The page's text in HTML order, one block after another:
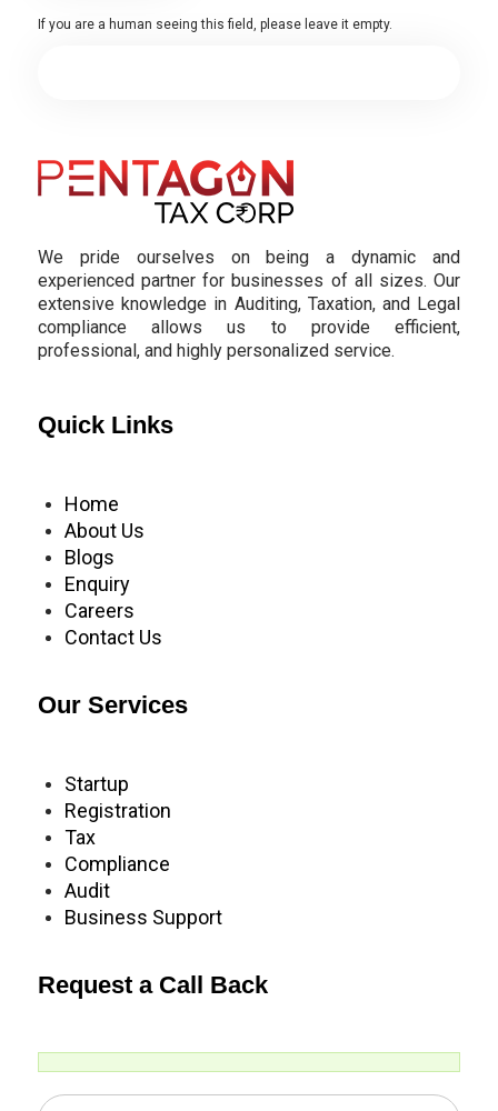
If you are a human seeing this field, please leave it empty.
We pride ourselves on being a dynamic and
experienced partner for businesses of all sizes. Our
extensive knowledge in Auditing, Taxation, and Legal
compliance allows us to provide efficient,
professional, and highly personalized service.
Quick Links
Home
About Us
Blogs
Enquiry
Careers
Contact Us
Our Services
Startup
Registration
Tax
Compliance
Audit
Business Support
Request a Call Back